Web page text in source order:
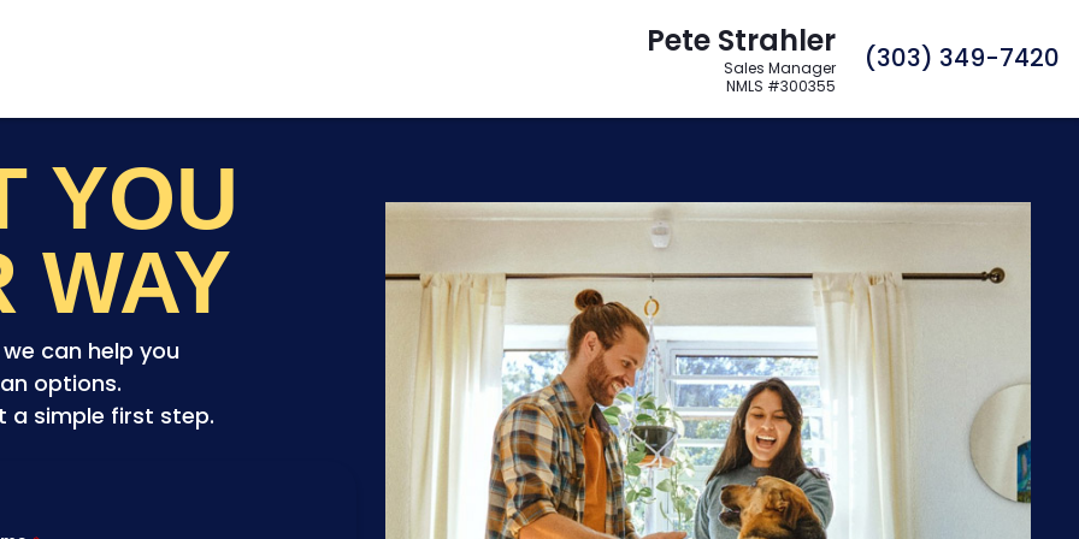
Pete Strahler
Sales Manager
NMLS #300355
(303) 349-7420
YOU
WAY
can help you
options.
a simple first step.